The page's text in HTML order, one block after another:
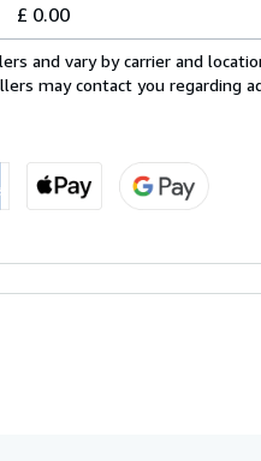
£ 0.00
and vary by carrier and
may contact you regarding